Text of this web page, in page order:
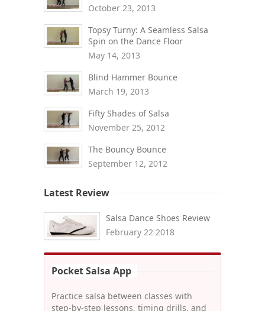
October 23, 2013
Topsy Turny: A Seamless Salsa
Spin on the Dance Floor
May 14, 2013
Blind Hammer Bounce
March 19, 2013
Fifty Shades of Salsa
November 25, 2012
The Bouncy Bounce
September 12, 2012
Latest Review
Salsa Dance Shoes Review
February 22 2018
Pocket Salsa App
Practice salsa between classes with
step-by-step lessons, timing drills, and